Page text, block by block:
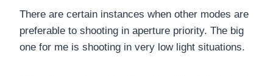
There are certain instances when other modes are
preferable to shooting in aperture priority. The big
one for me is shooting in very low light situations.